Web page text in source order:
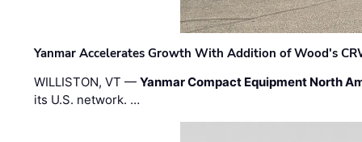
Yanmar Accelerates Growth With Addition of Wood's
WILLISTON, VT —Yanmar Compact Equipment North
its U.S. network. …